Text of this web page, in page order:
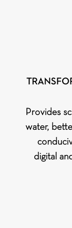
Provides
water,
digital